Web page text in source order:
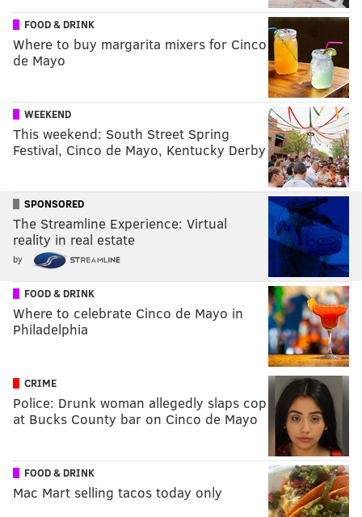
FOOD & DRINK
Where to buy margarita mixers for Cinco
de Mayo
WEEKEND
This weekend: South Street Spring
Festival, Cinco de Mayo, Kentucky Derby
SPONSORED
The Streamline Experience: Virtual
reality in real estate
by
FOOD & DRINK
Where to celebrate Cinco de Mayo in
Philadelphia
CRIME
Police: Drunk woman allegedly slaps cop
at Bucks County bar on Cinco de Mayo
FOOD & DRINK
Mac Mart selling tacos today only